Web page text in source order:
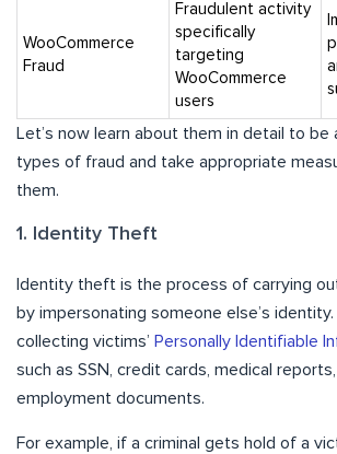
WooCommerce
Fraud
Fraudulent activity
specifically
targeting
WooCommerce
users
Let’s now learn about them in detail to
types of fraud and take appropriate
them.
1. Identity Theft
Identity theft is the process of carrying
by impersonating someone else’s
collecting victims’ Personally Identifiable
such as SSN, credit cards, medical
employment documents.
For example, if a criminal gets hold of a